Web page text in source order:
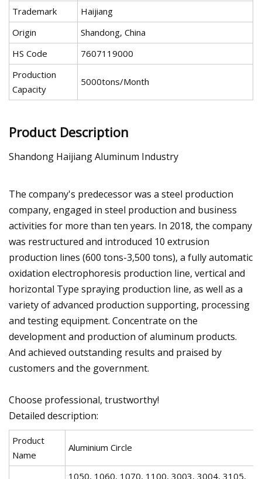
Trademark
Haijiang
Origin
Shandong, China
HS Code
7607119000
Production
Capacity
5000tons/Month
Product Description
Shandong Haijiang Aluminum Industry
The company's predecessor was a steel production
company, engaged in steel production and business
activities for more than ten years. In 2018, the company
was restructured and introduced 10 extrusion
production lines (600 tons-3,500 tons), a fully automatic
oxidation electrophoresis production line, vertical and
horizontal Type spraying production line, as well as a
variety of advanced production supporting, processing
and testing equipment. Concentrate on the
development and production of aluminum products.
And achieved outstanding results and praised by
customers and the government.
Choose professional, trustworthy!
Detailed description:
Product
Name
Aluminium Circle
1050, 1060, 1070, 1100, 3003, 3004, 3105,